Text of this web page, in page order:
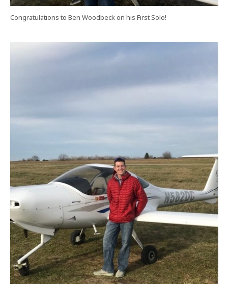
Congratulations to Ben Woodbeck on his First Solo!